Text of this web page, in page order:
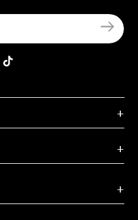
LInkedIn
Youtube
Belkin TikTok